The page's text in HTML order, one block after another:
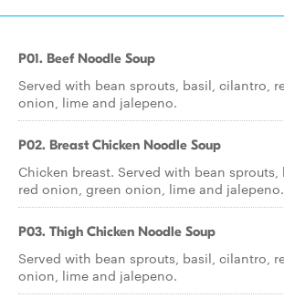
P01. Beef Noodle Soup
Served with bean sprouts, basil, cilantro,
onion, lime and jalepeno.
P02. Breast Chicken Noodle Soup
Chicken breast. Served with bean
red onion, green onion, lime and jalepeno.
P03. Thigh Chicken Noodle Soup
Served with bean sprouts, basil, cilantro,
onion, lime and jalepeno.